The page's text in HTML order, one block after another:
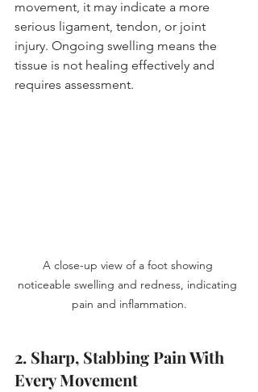
movement, it may indicate a more
serious ligament, tendon, or joint
injury. Ongoing swelling means the
tissue is not healing effectively and
requires assessment.
A close-up view of a foot showing
noticeable swelling and redness, indicating
pain and inflammation.
2. Sharp, Stabbing Pain With
Every Movement